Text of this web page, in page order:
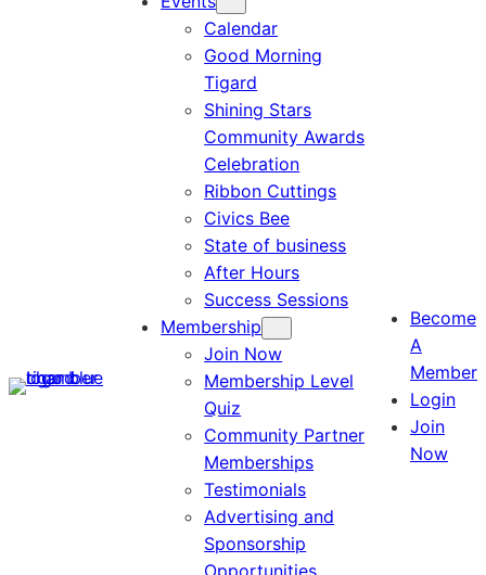
Calendar
Good Morning
Tigard
Shining Stars
Community Awards
Celebration
Ribbon Cuttings
Civics Bee
State of business
After Hours
Success Sessions
Membership
Join Now
Membership Level
Quiz
Community Partner
Memberships
Testimonials
Advertising and
Sponsorship
Opportunities
Become
A
Member
Login
Join
Now